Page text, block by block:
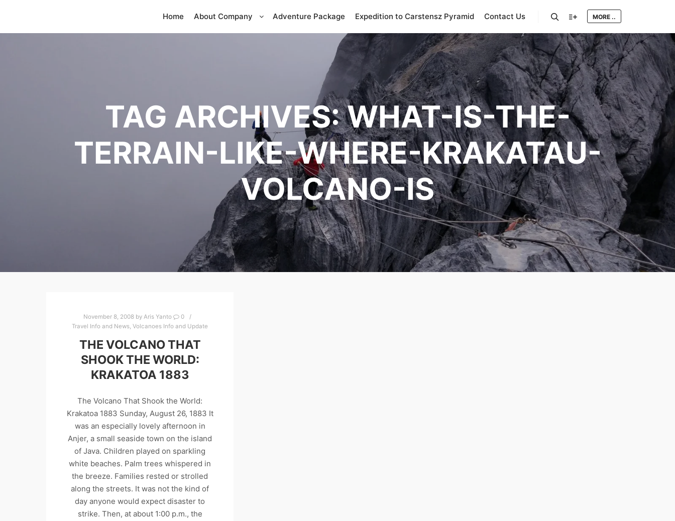
Home About Company Adventure Package Expedition to Carstensz Pyramid Contact Us MORE ..
TAG ARCHIVES:WHAT-IS-THE-
TERRAIN-LIKE-WHERE-KRAKATAU-
VOLCANO-IS
November 8, 2008 byAris Yanto
0
Travel Info and News,Volcanoes Info and Update
THE VOLCANO THAT
SHOOK THE WORLD:
KRAKATOA 1883
The Volcano That Shook the World:
Krakatoa 1883 Sunday, August 26, 1883 It
was an especially lovely afternoon in
Anjer, a small seaside town on the island
of Java. Children played on sparkling
white beaches. Palm trees whispered in
the breeze. Families rested or strolled
along the streets. It was not the kind of
day anyone would expect disaster to
strike. Then, at about 1:00 p.m., the